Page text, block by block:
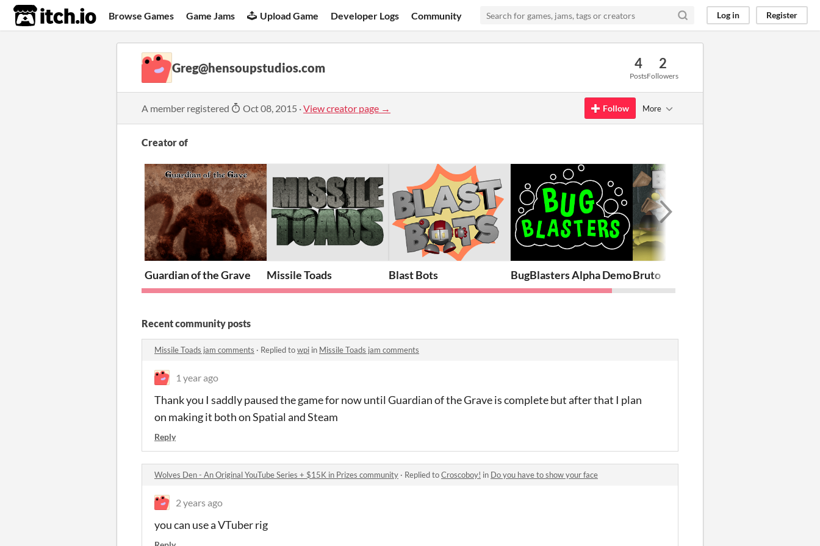
itch.io Browse Games Game Jams Upload Game Developer Logs Community Log in Register
Greg@hensoupstudios.com 4
Posts
2
Followers
A member registered Oct 08, 2015 ·View creator page → Follow More
Creator of
Guardian of the Grave Missile Toads Blast Bots BugBlasters Alpha DemoBruto
Recent community posts
Missile Toads jam comments · Replied towpi in Missile Toads jam comments
1 year ago
Thank you I saddly paused the game for now until Guardian of the Grave is complete but after that I plan
on making it both on Spatial and Steam
Reply
Wolves Den - An Original YouTube Series + $15K in Prizes community · Replied toCroscoboy! in Do you have to show your face
2 years ago
you can use a VTuber rig